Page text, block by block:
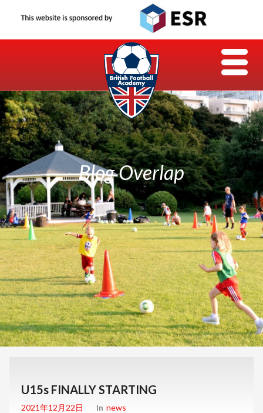
Blog Overlap
U15s FINALLY STARTING
2021年12月22日 In News